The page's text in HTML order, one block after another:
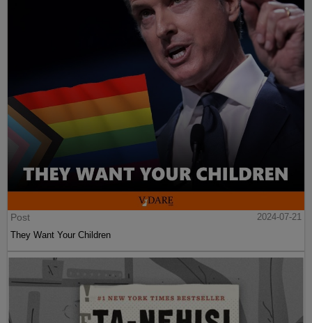
Post
2024-07-21
They Want Your Children